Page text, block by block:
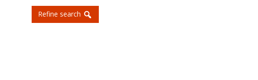
Refine search